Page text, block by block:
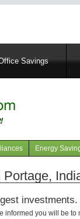
Savings
Energy
investments.
informed you will be